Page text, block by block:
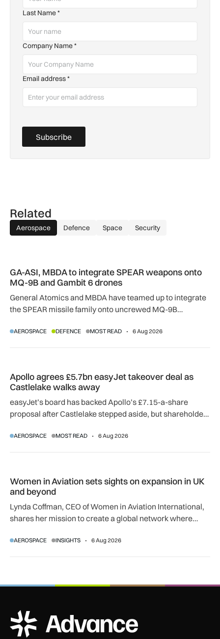
Last Name*
Company Name*
Email address*
Subscribe
Related
Aerospace Defence Space Security
GA-ASI, MBDA to integrate SPEAR weapons onto
MQ-9B and Gambit 6 drones
General Atomics and MBDA have teamed up to integrate
the SPEAR missile family onto uncrewed MQ-9B
agreement.
AEROSPACE DEFENCE MOST READ 6 Aug 2026
Apollo agrees £5.7bn easyJet takeover deal as
Castlelake walks away
easyJet’s board has backed Apollo’s £7.15-a-share
proposal after Castlelake stepped aside, but shareholder,
AEROSPACE MOST READ 6 Aug 2026
Women in Aviation sets sights on expansion in UK
and beyond
Lynda Coffman, CEO of Women in Aviation International,
shares her mission to create a global network where
AEROSPACE INSIGHTS 6 Aug 2026
ADS Advance Logo